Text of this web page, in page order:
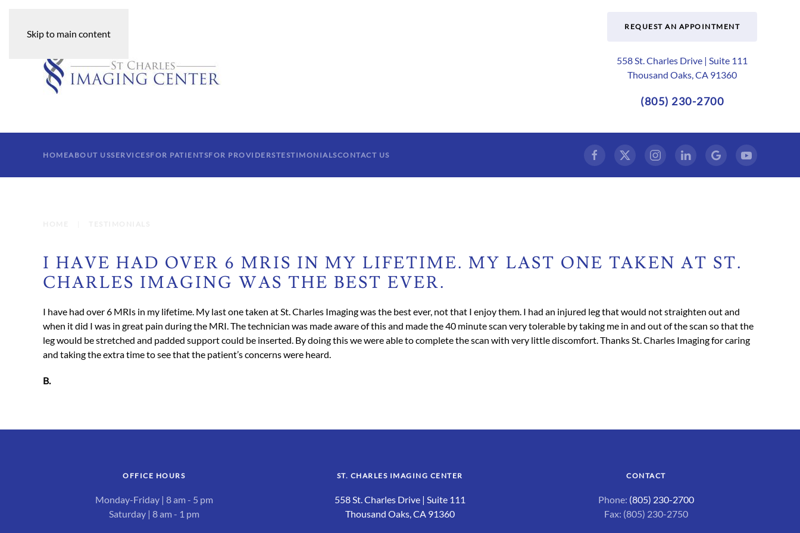
Skip to main content
REQUEST AN APPOINTMENT
558 St. Charles Drive | Suite 111
Thousand Oaks, CA 91360
(805) 230-2700
HOMEABOUT USSERVICESFOR PATIENTSFOR PROVIDERSTESTIMONIALSCONTACT US
I HAVE HAD OVER 6 MRIS IN MY LIFETIME. MY LAST ONE TAKEN AT ST.
CHARLES IMAGING WAS THE BEST EVER.
I have had over 6 MRIs in my lifetime. My last one taken at St. Charles Imaging was the best ever, not that I enjoy them. I had an injured leg that would not straighten out and
when it did I was in great pain during the MRI. The technician was made aware of this and made the 40 minute scan very tolerable by taking me in and out of the scan so that the
leg would be stretched and padded support could be inserted. By doing this we were able to complete the scan with very little discomfort. Thanks St. Charles Imaging for caring
and taking the extra time to see that the patient’s concerns were heard.
B.
OFFICE HOURS
Monday-Friday | 8 am - 5 pm
Saturday | 8 am - 1 pm
ST. CHARLES IMAGING CENTER
558 St. Charles Drive | Suite 111
Thousand Oaks, CA 91360
CONTACT
Phone: (805) 230-2700
Fax: (805) 230-2750